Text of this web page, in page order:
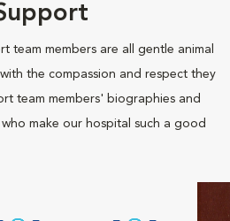
team members are all gentle animal
the compassion and respect they
team members' biographies and
make our hospital such a good